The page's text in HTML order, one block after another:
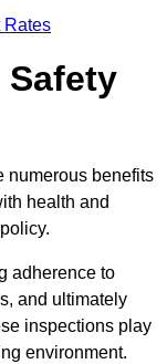
Rates
numerous benefits
health and
adherence to
and ultimately
inspections play
environment.